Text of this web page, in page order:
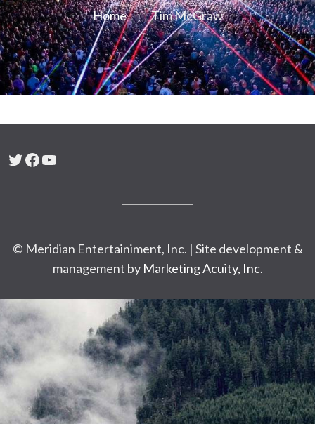
Home Tim McGraw
Twitter
Facebook
YouTube
© Meridian Entertainiment, Inc. | Site development &
management by Marketing Acuity, Inc.